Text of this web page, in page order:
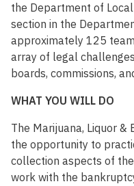
the Department of
section in the
approximately 125
array of legal
boards, commissions,
WHAT YOU WILL DO
The Marijuana, Liquor
the opportunity to
collection aspects of
work with the